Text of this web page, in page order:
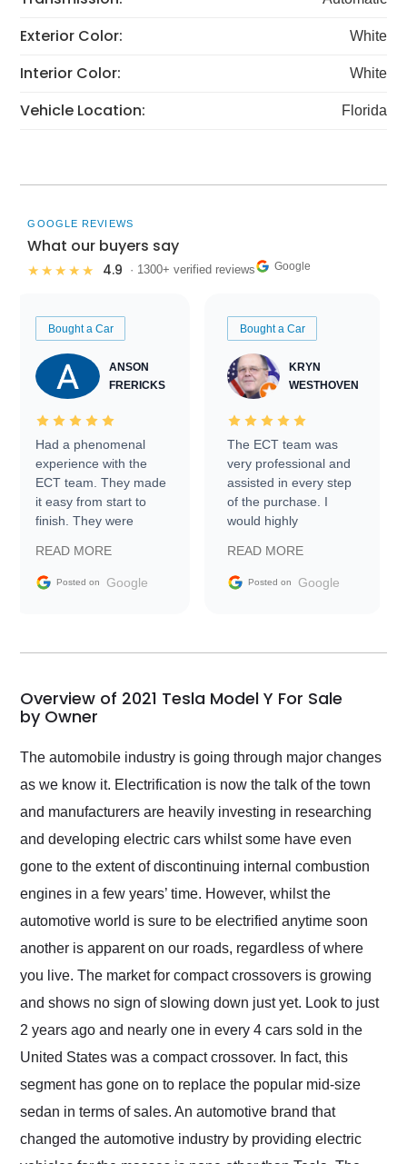
Exterior Color: White
Interior Color: White
Vehicle Location: Florida
GOOGLE REVIEWS
What our buyers say
★★★★★ 4.9 · 1300+ verified reviews Google
Bought a Car
ANSON
FRERICKS
Had a phenomenal
experience with the
ECT team. They made
it easy from start to
finish. They were
information requests
and facilitating
my car shipped to me
busiest shipping
weekend of the year.
and highly recommend
as well.
READ MORE
Posted on Google
Bought a Car
KRYN
WESTHOVEN
The ECT team was
very professional and
assisted in every step
of the purchase. I
would highly
Trader to everyone.
READ MORE
Posted on Google
Overview of 2021 Tesla Model Y For Sale
by Owner
The automobile industry is going through major changes
as we know it. Electrification is now the talk of the town
and manufacturers are heavily investing in researching
and developing electric cars whilst some have even
gone to the extent of discontinuing internal combustion
engines in a few years’ time. However, whilst the
automotive world is sure to be electrified anytime soon
another is apparent on our roads, regardless of where
you live. The market for compact crossovers is growing
and shows no sign of slowing down just yet. Look to just
2 years ago and nearly one in every 4 cars sold in the
United States was a compact crossover. In fact, this
segment has gone on to replace the popular mid-size
sedan in terms of sales. An automotive brand that
changed the automotive industry by providing electric